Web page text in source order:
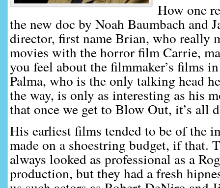
How one
the new doc by Noah Baumbach and
director, first name Brian, who really
movies with the horror film Carrie,
you feel about the filmmaker’s films
Palma, who is the only talking head
the way, is only as interesting as his
that once we get to Blow Out, it’s all
His earliest films tended to be of the
made on a shoestring budget, if that.
always looked as professional as a
production, but they had a fresh